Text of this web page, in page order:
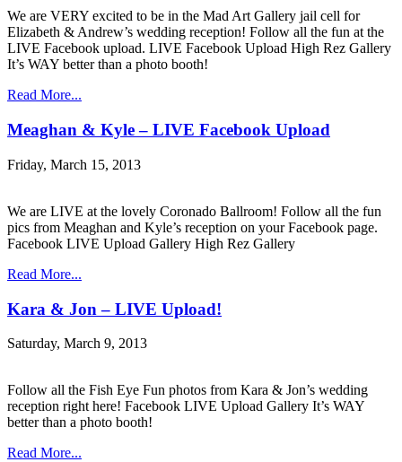
We are VERY excited to be in the Mad Art Gallery jail cell for
Elizabeth & Andrew’s wedding reception! Follow all the fun at the
LIVE Facebook upload. LIVE Facebook Upload High Rez Gallery
It’s WAY better than a photo booth!
Read More...
Meaghan & Kyle – LIVE Facebook Upload
Friday, March 15, 2013
We are LIVE at the lovely Coronado Ballroom! Follow all the fun
pics from Meaghan and Kyle’s reception on your Facebook page.
Facebook LIVE Upload Gallery High Rez Gallery
Read More...
Kara & Jon – LIVE Upload!
Saturday, March 9, 2013
Follow all the Fish Eye Fun photos from Kara & Jon’s wedding
reception right here! Facebook LIVE Upload Gallery It’s WAY
better than a photo booth!
Read More...